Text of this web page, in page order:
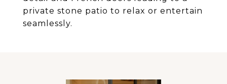
private stone patio to relax or entertain
seamlessly.